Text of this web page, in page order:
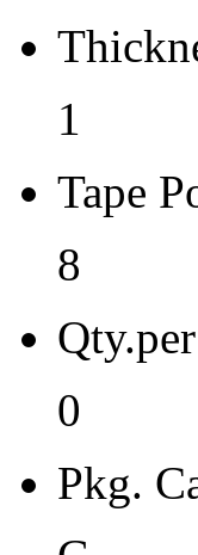
Pkg.
Pb
Pb Free
e3 Sn
Peak
1
Tape
8
0
Pkg.